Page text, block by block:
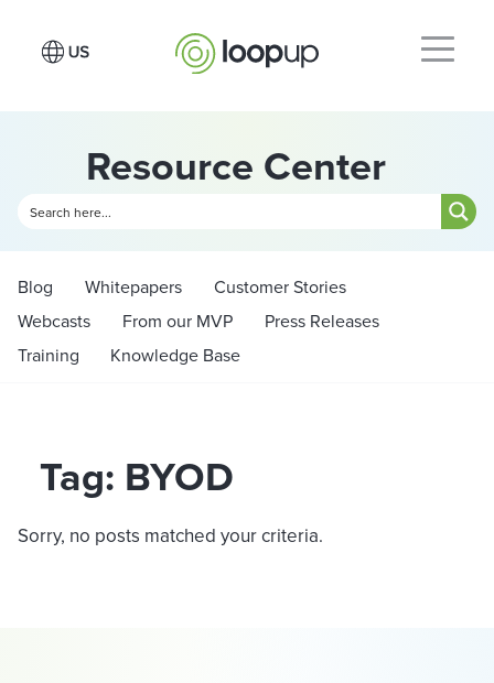
Resource Center
Blog Whitepapers
Customer Stories
Webcasts
From our MVP
Press Releases
Training
Knowledge Base
Tag: BYOD
Sorry, no posts matched your criteria.